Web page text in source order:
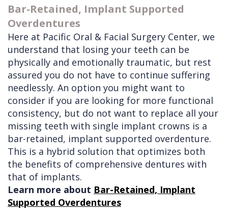
Other
Services
Extractions
Wisdom
Teeth
Removal
Interest
Bar-Retained, Implant Supported
Overdentures
Here at Pacific Oral & Facial Surgery Center, we
understand that losing your teeth can be
physically and emotionally traumatic, but rest
assured you do not have to continue suffering
needlessly. An option you might want to
consider if you are looking for more functional
consistency, but do not want to replace all your
missing teeth with single implant crowns is a
bar-retained, implant supported overdenture.
This is a hybrid solution that optimizes both
the benefits of comprehensive dentures with
that of implants.
Learn more about Bar-Retained, Implant
Supported Overdentures